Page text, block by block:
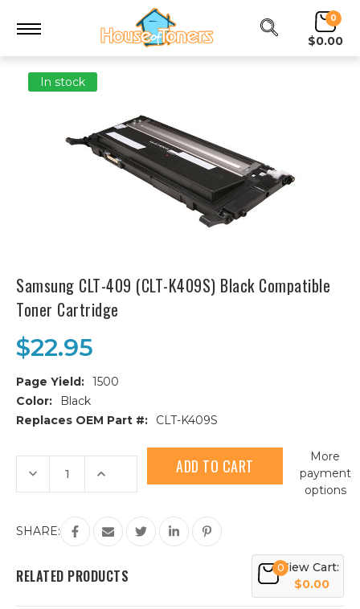
0
$0.00
In stock
Samsung CLT-409 (CLT-K409S) Black Compatible
Toner Cartridge
$22.95
Page Yield: 1500
Color:
Black
Replaces OEM Part #:
CLT-K409S
Current
Stock:
Decrease
Quantity
of
409
(CLT-
Compatible
Toner
Increase
of
CLT-
409
(CLT-
K409S)
Compatible
Toner
More
payment
options
SHARE:
RELATED PRODUCTS 0View Cart:
$0.00